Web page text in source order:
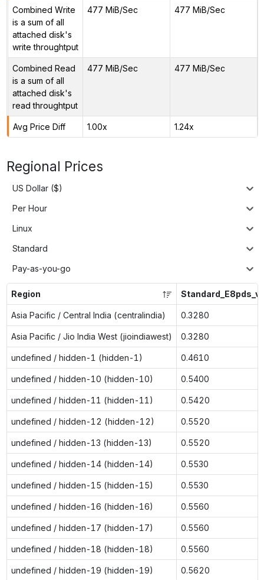
Combined Write
is a sum of all
attached disk's
write throughtput
477 MiB/Sec 477 MiB/Sec
Combined Read
is a sum of all
attached disk's
read throughtput
477 MiB/Sec 477 MiB/Sec
Avg Price Diff 1.00x 1.24x
Regional Prices
US Dollar ($)
Per Hour
Linux
Standard
Pay-as-you-go
Region
Asia Pacific / Central India (centralindia) 0.3280
Asia Pacific / Jio India West (jioindiawest) 0.3280
undefined / hidden-1 (hidden-1) 0.4610
undefined / hidden-10 (hidden-10) 0.5400
undefined / hidden-11 (hidden-11) 0.5420
undefined / hidden-12 (hidden-12) 0.5520
undefined / hidden-13 (hidden-13) 0.5520
undefined / hidden-14 (hidden-14) 0.5530
undefined / hidden-15 (hidden-15) 0.5530
undefined / hidden-16 (hidden-16) 0.5560
undefined / hidden-17 (hidden-17) 0.5560
undefined / hidden-18 (hidden-18) 0.5560
undefined / hidden-19 (hidden-19) 0.5620